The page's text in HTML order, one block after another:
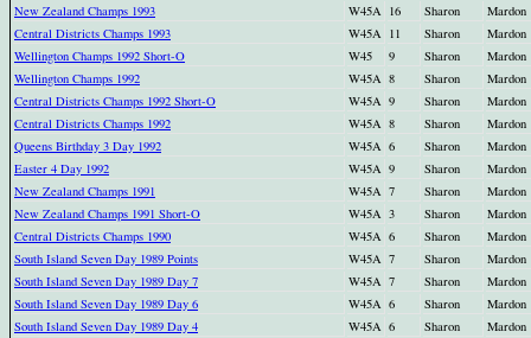
New Zealand Champs 1993
W45A 16 Sharon
Mardon
Central Districts Champs 1993
W45A 11 Sharon
Mardon
Wellington Champs 1992 Short-O
W45 9 Sharon
Mardon
Wellington Champs 1992
W45A 8 Sharon
Mardon
Central Districts Champs 1992 Short-O
W45A 9 Sharon
Mardon
Central Districts Champs 1992
W45A 8 Sharon
Mardon
Queens Birthday 3 Day 1992
W45A 6 Sharon
Mardon
Easter 4 Day 1992
W45A 9 Sharon
Mardon
New Zealand Champs 1991
W45A 7 Sharon
Mardon
New Zealand Champs 1991 Short-O
W45A 3 Sharon
Mardon
Central Districts Champs 1990
W45A 6 Sharon
Mardon
South Island Seven Day 1989 Points
W45A 7 Sharon
Mardon
South Island Seven Day 1989 Day 7
W45A 7 Sharon
Mardon
South Island Seven Day 1989 Day 6
W45A 6 Sharon
Mardon
South Island Seven Day 1989 Day 4
W45A 6 Sharon
Mardon